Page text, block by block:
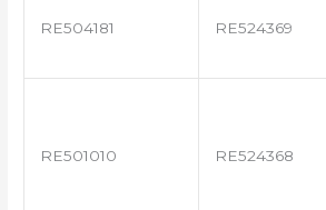
RE504181 RE524369
RE501010 RE524368